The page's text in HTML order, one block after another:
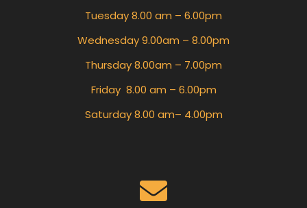
Tuesday 8.00 am – 6.00pm
Wednesday 9.00am – 8.00pm
Thursday 8.00am – 7.00pm
Friday 8.00 am – 6.00pm
Saturday 8.00 am– 4.00pm